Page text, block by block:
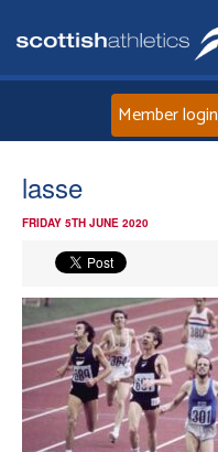
Member login
lasse
FRIDAY 5TH JUNE 2020